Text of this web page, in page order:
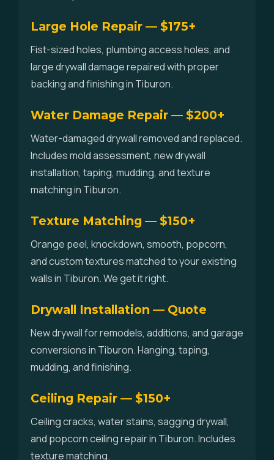
Large Hole Repair — $175+
Fist-sized holes, plumbing access holes, and
large drywall damage repaired with proper
backing and finishing in Tiburon.
Water Damage Repair — $200+
Water-damaged drywall removed and replaced.
Includes mold assessment, new drywall
installation, taping, mudding, and texture
matching in Tiburon.
Texture Matching — $150+
Orange peel, knockdown, smooth, popcorn,
and custom textures matched to your existing
walls in Tiburon. We get it right.
Drywall Installation — Quote
New drywall for remodels, additions, and garage
conversions in Tiburon. Hanging, taping,
mudding, and finishing.
Ceiling Repair — $150+
Ceiling cracks, water stains, sagging drywall,
and popcorn ceiling repair in Tiburon. Includes
texture matching.